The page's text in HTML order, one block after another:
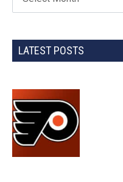
LATEST POSTS